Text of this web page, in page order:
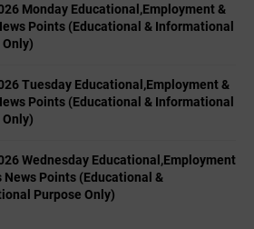
Monday Educational,Employment &
Points (Educational & Informational
Only)
Tuesday Educational,Employment &
Points (Educational & Informational
Only)
Wednesday Educational,Employment
News Points (Educational &
Purpose Only)